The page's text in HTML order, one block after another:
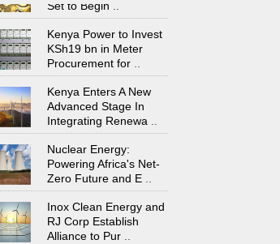
Kenya Power to Invest
KSh19 bn in Meter
Procurement for..
Kenya Enters A New
Advanced Stage In
Integrating Renewa
Nuclear Energy:
Powering Africa's Net-
Zero Future and E..
Inox Clean Energy and
RJ Corp Establish
Alliance to Pur..